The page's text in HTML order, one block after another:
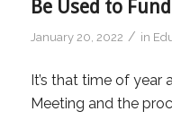
Be Used to
January 20, 2022 / in
It’s that time of year
Meeting and the